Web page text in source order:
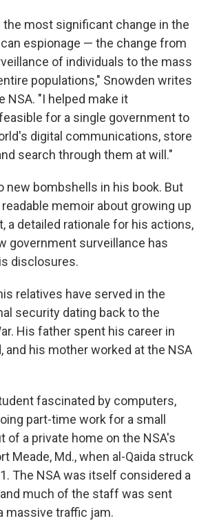
the most significant change in the
espionage — the change from
of individuals to the mass
populations," Snowden writes
NSA. "I helped make it
for a single government to
digital communications, store
search through them at will."
new bombshells in his book. But
memoir about growing up
a detailed rationale for his actions,
government surveillance has
disclosures.
relatives have served in the
security dating back to the
His father spent his career in
and his mother worked at the NSA
fascinated by computers,
part-time work for a small
of a private home on the NSA's
Meade, Md., when al-Qaida struck
The NSA was itself considered a
much of the staff was sent
massive traffic jam.